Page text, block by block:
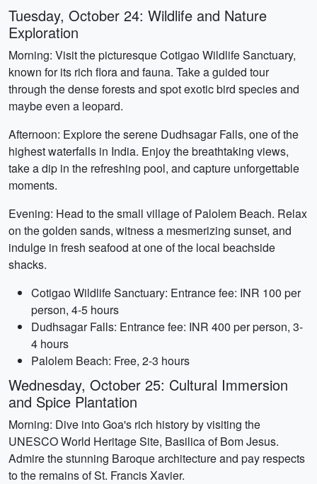
Tuesday, October 24: Wildlife and Nature
Exploration
Morning: Visit the picturesque Cotigao Wildlife Sanctuary,
known for its rich flora and fauna. Take a guided tour
through the dense forests and spot exotic bird species and
maybe even a leopard.
Afternoon: Explore the serene Dudhsagar Falls, one of the
highest waterfalls in India. Enjoy the breathtaking views,
take a dip in the refreshing pool, and capture unforgettable
moments.
Evening: Head to the small village of Palolem Beach. Relax
on the golden sands, witness a mesmerizing sunset, and
indulge in fresh seafood at one of the local beachside
shacks.
Cotigao Wildlife Sanctuary: Entrance fee: INR 100 per
person, 4-5 hours
Dudhsagar Falls: Entrance fee: INR 400 per person, 3-
4 hours
Palolem Beach: Free, 2-3 hours
Wednesday, October 25: Cultural Immersion
and Spice Plantation
Morning: Dive into Goa's rich history by visiting the
UNESCO World Heritage Site, Basilica of Bom Jesus.
Admire the stunning Baroque architecture and pay respects
to the remains of St. Francis Xavier.